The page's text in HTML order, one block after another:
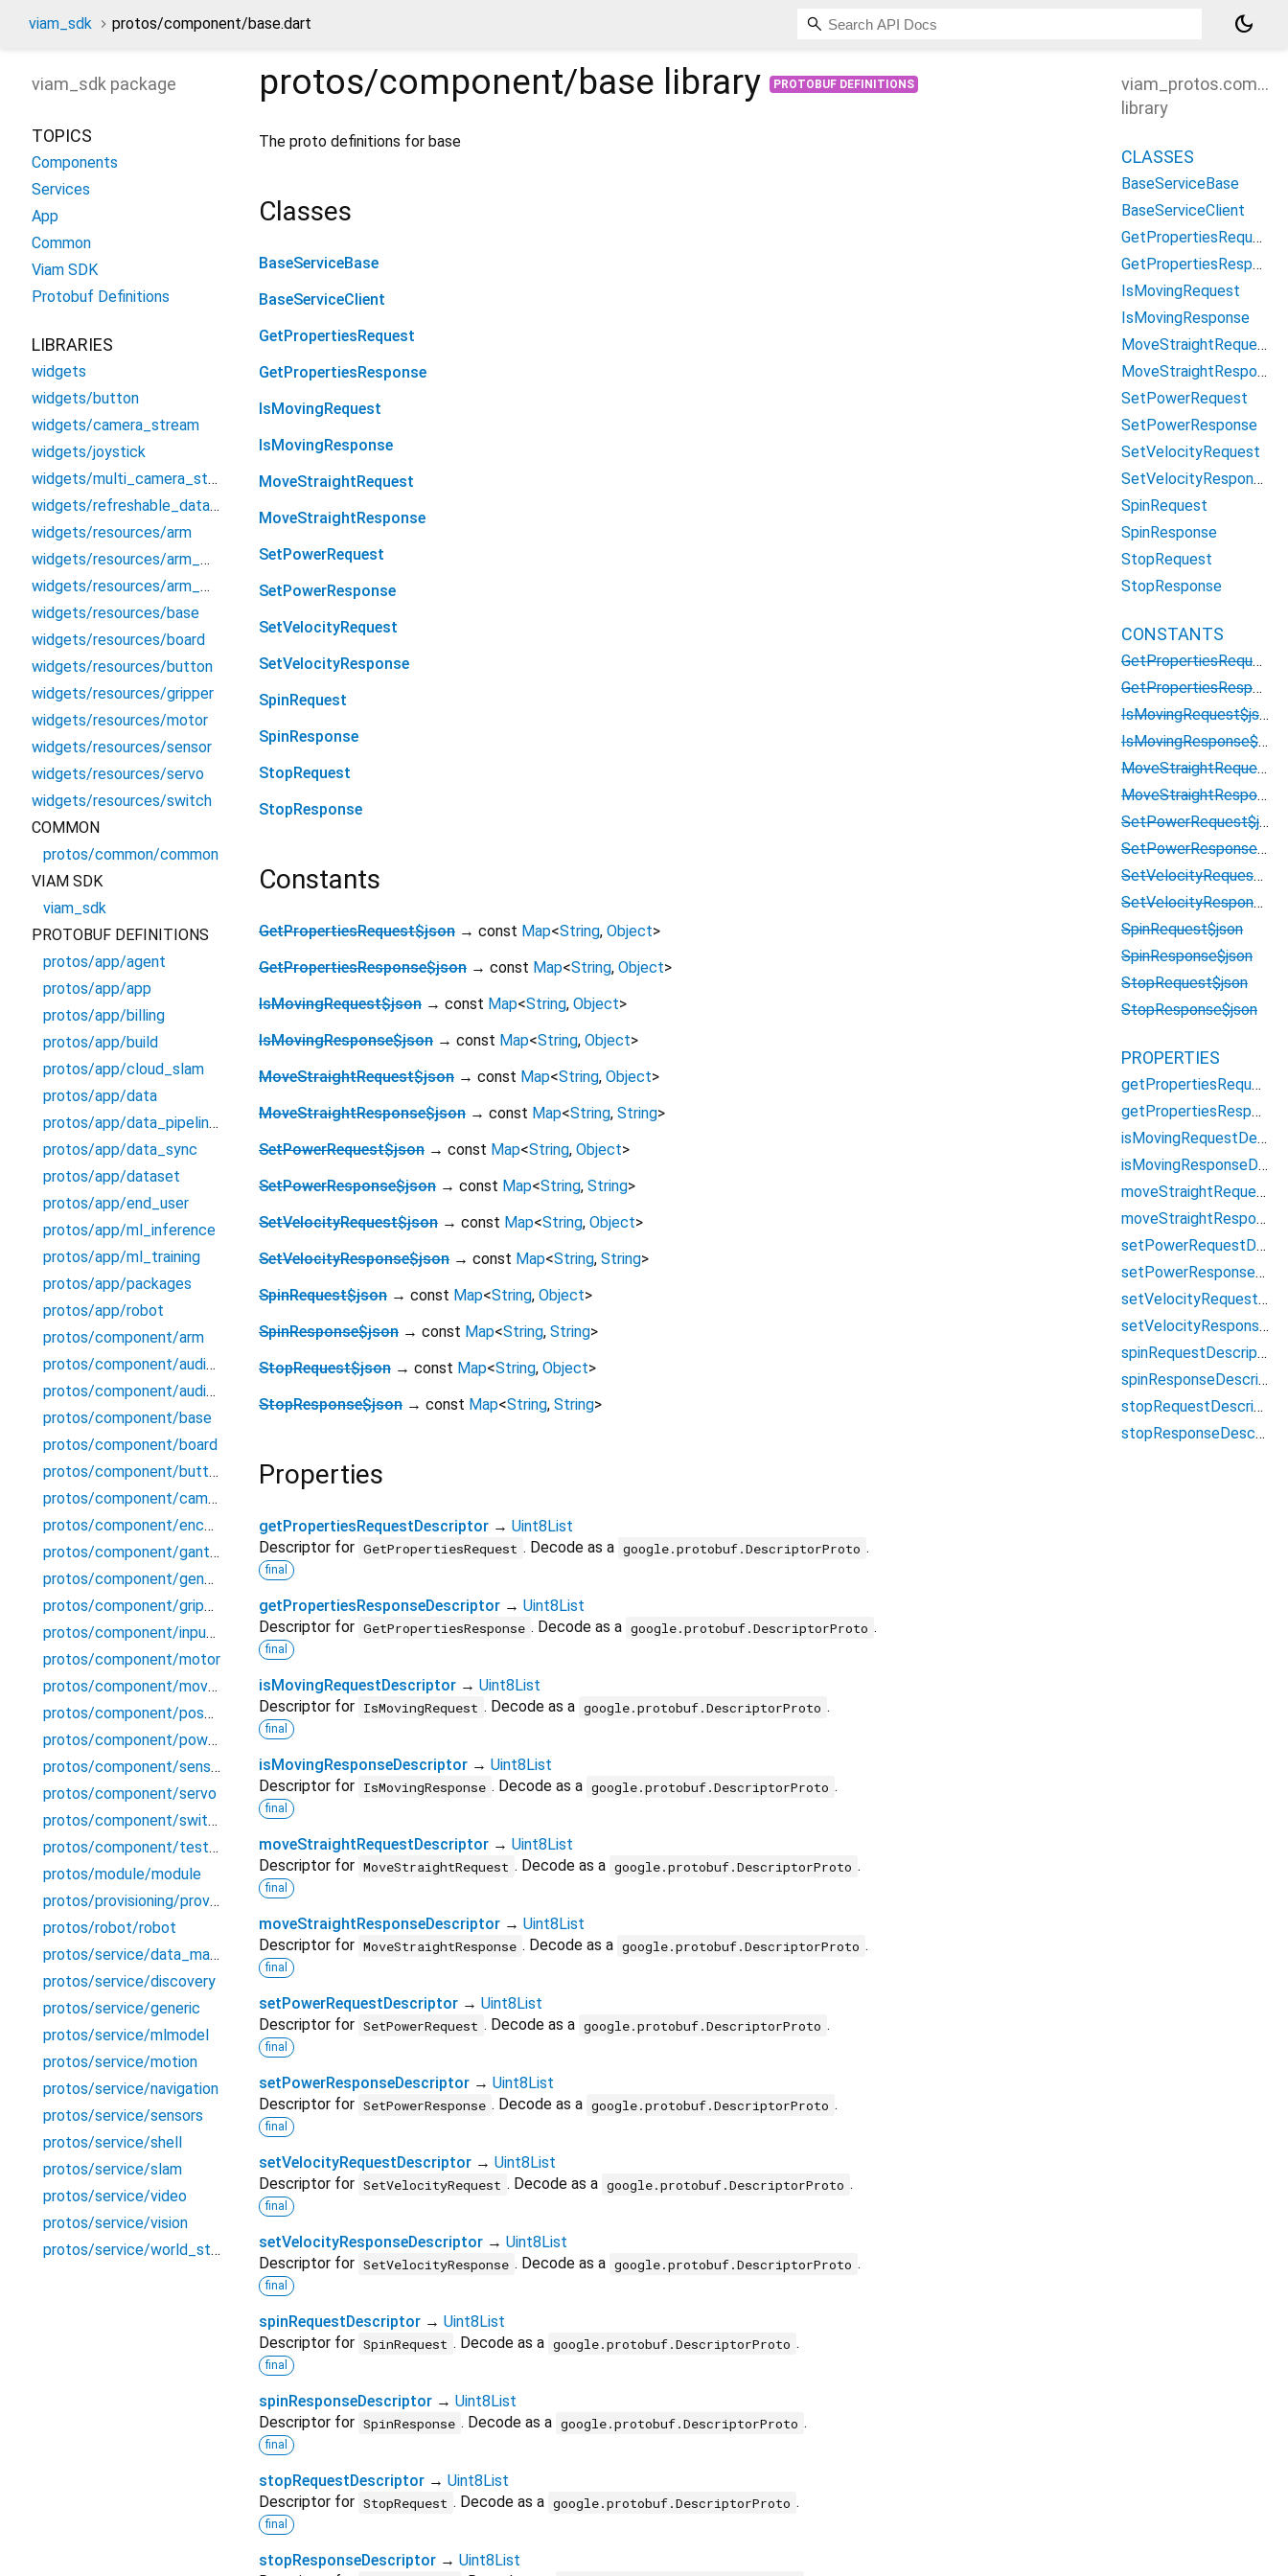
viam_sdk protos/component/base.dart dark_mode
protos/component/base library PROTOBUF DEFINITIONS
The proto definitions for base
Classes
BaseServiceBase
BaseServiceClient
GetPropertiesRequest
GetPropertiesResponse
IsMovingRequest
IsMovingResponse
MoveStraightRequest
MoveStraightResponse
SetPowerRequest
SetPowerResponse
SetVelocityRequest
SetVelocityResponse
SpinRequest
SpinResponse
StopRequest
StopResponse
Constants
GetPropertiesRequest$json → const Map<String, Object>
GetPropertiesResponse$json → const Map<String, Object>
IsMovingRequest$json → const Map<String, Object>
IsMovingResponse$json → const Map<String, Object>
MoveStraightRequest$json → const Map<String, Object>
MoveStraightResponse$json → const Map<String, String>
SetPowerRequest$json → const Map<String, Object>
SetPowerResponse$json → const Map<String, String>
SetVelocityRequest$json → const Map<String, Object>
SetVelocityResponse$json → const Map<String, String>
SpinRequest$json → const Map<String, Object>
SpinResponse$json → const Map<String, String>
StopRequest$json → const Map<String, Object>
StopResponse$json → const Map<String, String>
Properties
getPropertiesRequestDescriptor → Uint8List
Descriptor for GetPropertiesRequest . Decode as a google.protobuf.DescriptorProto .
final
getPropertiesResponseDescriptor → Uint8List
Descriptor for GetPropertiesResponse . Decode as a google.protobuf.DescriptorProto .
final
isMovingRequestDescriptor → Uint8List
Descriptor for IsMovingRequest . Decode as a google.protobuf.DescriptorProto .
final
isMovingResponseDescriptor → Uint8List
Descriptor for IsMovingResponse . Decode as a google.protobuf.DescriptorProto .
final
moveStraightRequestDescriptor → Uint8List
Descriptor for MoveStraightRequest . Decode as a google.protobuf.DescriptorProto .
final
moveStraightResponseDescriptor → Uint8List
Descriptor for MoveStraightResponse . Decode as a google.protobuf.DescriptorProto .
final
setPowerRequestDescriptor → Uint8List
Descriptor for SetPowerRequest . Decode as a google.protobuf.DescriptorProto .
final
setPowerResponseDescriptor → Uint8List
Descriptor for SetPowerResponse . Decode as a google.protobuf.DescriptorProto .
final
setVelocityRequestDescriptor → Uint8List
Descriptor for SetVelocityRequest . Decode as a google.protobuf.DescriptorProto .
final
setVelocityResponseDescriptor → Uint8List
Descriptor for SetVelocityResponse . Decode as a google.protobuf.DescriptorProto .
final
spinRequestDescriptor → Uint8List
Descriptor for SpinRequest . Decode as a google.protobuf.DescriptorProto .
final
spinResponseDescriptor → Uint8List
Descriptor for SpinResponse . Decode as a google.protobuf.DescriptorProto .
final
stopRequestDescriptor → Uint8List
Descriptor for StopRequest . Decode as a google.protobuf.DescriptorProto .
final
stopResponseDescriptor → Uint8List
viam_sdk package
TOPICS
Components
Services
App
Common
Viam SDK
Protobuf Definitions
LIBRARIES
widgets
widgets/button
widgets/camera_stream
widgets/joystick
widgets/multi_camera_stream
widgets/refreshable_data_table
widgets/resources/arm
widgets/resources/arm_widgets/joint_positions_widget
widgets/resources/arm_widgets/pose_widget
widgets/resources/base
widgets/resources/board
widgets/resources/button
widgets/resources/gripper
widgets/resources/motor
widgets/resources/sensor
widgets/resources/servo
widgets/resources/switch
COMMON
protos/common/common
VIAM SDK
viam_sdk
PROTOBUF DEFINITIONS
protos/app/agent
protos/app/app
protos/app/billing
protos/app/build
protos/app/cloud_slam
protos/app/data
protos/app/data_pipelines
protos/app/data_sync
protos/app/dataset
protos/app/end_user
protos/app/ml_inference
protos/app/ml_training
protos/app/packages
protos/app/robot
protos/component/arm
protos/component/audioin
protos/component/audioout
protos/component/base
protos/component/board
protos/component/button
protos/component/camera
protos/component/encoder
protos/component/gantry
protos/component/generic
protos/component/gripper
protos/component/input_controller
protos/component/motor
protos/component/movementsensor
protos/component/pose_tracker
protos/component/powersensor
protos/component/sensor
protos/component/servo
protos/component/switch
protos/component/testecho
protos/module/module
protos/provisioning/provisioning
protos/robot/robot
protos/service/data_manager
protos/service/discovery
protos/service/generic
protos/service/mlmodel
protos/service/motion
protos/service/navigation
protos/service/sensors
protos/service/shell
protos/service/slam
protos/service/video
protos/service/vision
protos/service/world_state_store
library
CLASSES
BaseServiceBase
BaseServiceClient
GetPropertiesRequest
GetPropertiesResponse
IsMovingRequest
IsMovingResponse
MoveStraightRequest
MoveStraightResponse
SetPowerRequest
SetPowerResponse
SetVelocityRequest
SetVelocityResponse
SpinRequest
SpinResponse
StopRequest
StopResponse
CONSTANTS
GetPropertiesRequest$json
GetPropertiesResponse$json
IsMovingRequest$json
IsMovingResponse$json
MoveStraightRequest$json
MoveStraightResponse$json
SetPowerRequest$json
SetPowerResponse$json
SetVelocityRequest$json
SetVelocityResponse$json
SpinRequest$json
SpinResponse$json
StopRequest$json
StopResponse$json
PROPERTIES
getPropertiesRequestDescriptor
getPropertiesResponseDescriptor
isMovingRequestDescriptor
isMovingResponseDescriptor
moveStraightRequestDescriptor
moveStraightResponseDescriptor
setPowerRequestDescriptor
setPowerResponseDescriptor
setVelocityRequestDescriptor
setVelocityResponseDescriptor
spinRequestDescriptor
spinResponseDescriptor
stopRequestDescriptor
stopResponseDescriptor